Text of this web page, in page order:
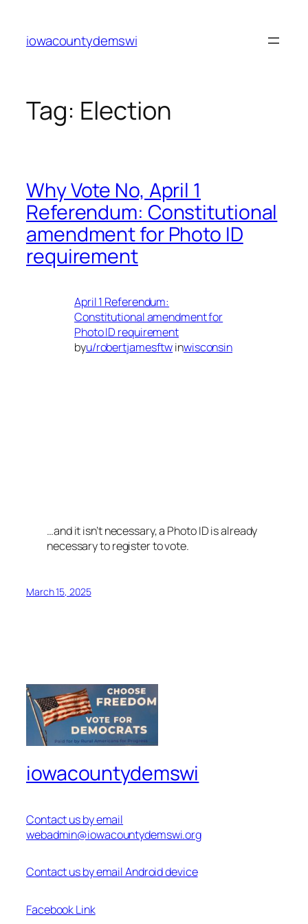
content
iowacountydemswi
Tag: Election
Why Vote No, April 1
Referendum: Constitutional
amendment for Photo ID
requirement
April 1 Referendum:
Constitutional amendment for
Photo ID requirement
byu/robertjamesftwinwisconsin
…and it isn’t necessary, a Photo ID is already
necessary to register to vote.
March 15, 2025
iowacountydemswi
Contact us by email
webadmin@iowacountydemswi.org
Contact us by email Android device
Facebook Link